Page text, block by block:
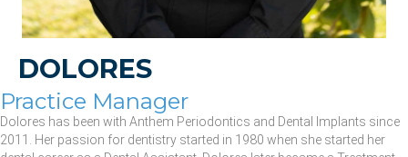
DOLORES
Practice Manager
Dolores has been with Anthem Periodontics and Dental Implants since
2011. Her passion for dentistry started in 1980 when she started her